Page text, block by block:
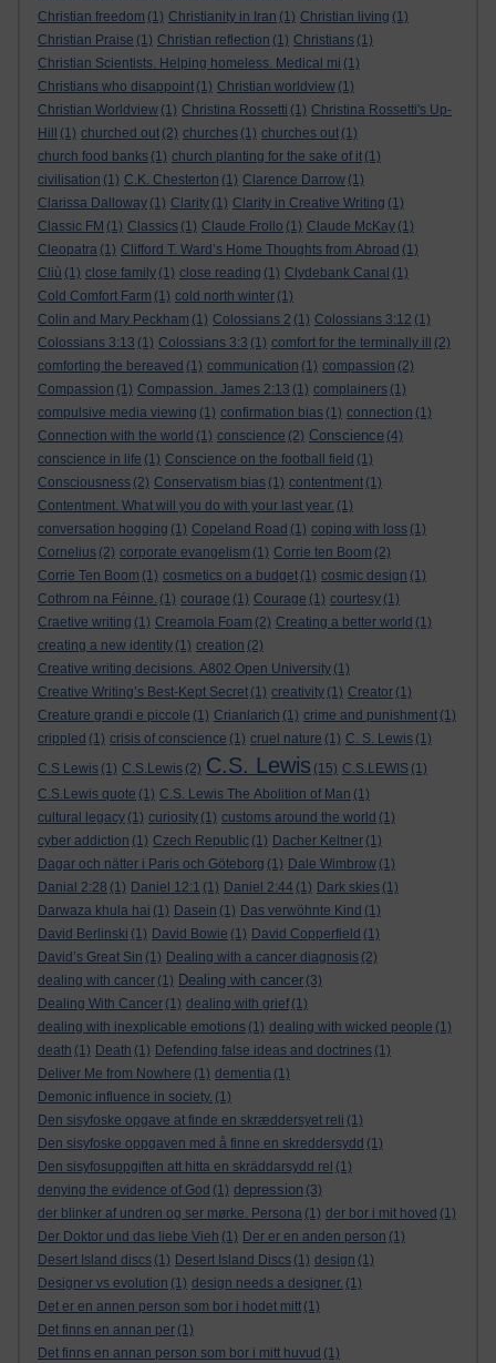
Christian freedom (1) Christianity in Iran (1) Christian living (1)
Christian Praise (1) Christian reflection (1) Christians (1)
Christian Scientists. Helping homeless. Medical mi (1)
Christians who disappoint (1) Christian worldview (1)
Christian Worldview (1) Christina Rossetti (1) Christina Rossetti's Up-
Hill
(1) churched out (2) churches (1) churches out (1)
church food banks (1) church planting for the sake of it (1)
civilisation (1) C.K. Chesterton (1) Clarence Darrow (1)
Clarissa Dalloway (1) Clarity (1) Clarity in Creative Writing (1)
Classic FM (1) Classics (1) Claude Frollo (1) Claude McKay (1)
Cleopatra (1) Clifford T. Ward’s Home Thoughts from Abroad (1)
Cliù (1) close family (1) close reading (1) Clydebank Canal (1)
Cold Comfort Farm (1) cold north winter (1)
Colin and Mary Peckham (1) Colossians 2 (1) Colossians 3:12 (1)
Colossians 3:13 (1) Colossians 3:3 (1) comfort for the terminally ill
(2)
comforting the bereaved (1) communication (1) compassion (2)
Compassion (1) Compassion. James 2:13 (1) complainers (1)
compulsive media viewing (1) confirmation bias (1) connection (1)
Connection with the world (1) conscience (2) Conscience (4)
conscience in life (1) Conscience on the football field (1)
Consciousness (2) Conservatism bias (1) contentment (1)
Contentment. What will you do with your last year. (1)
conversation hogging (1) Copeland Road (1) coping with loss (1)
Cornelius (2) corporate evangelism (1) Corrie ten Boom (2)
Corrie Ten Boom (1) cosmetics on a budget (1) cosmic design (1)
Cothrom na Féinne. (1) courage (1) Courage (1) courtesy (1)
Craetive writing (1) Creamola Foam (2) Creating a better world (1)
creating a new identity (1) creation (2)
Creative writing decisions. A802 Open University (1)
Creative Writing’s Best-Kept Secret (1) creativity (1) Creator (1)
Creature grandi e piccole (1) Crianlarich (1) crime and punishment (1)
crippled (1) crisis of conscience (1) cruel nature (1) C. S. Lewis (1)
C.S Lewis (1) C.S.Lewis (2) C.S. Lewis (15) C.S.LEWIS (1)
C.S.Lewis quote (1) C.S. Lewis The Abolition of Man (1)
cultural legacy (1) curiosity (1) customs around the world (1)
cyber addiction (1) Czech Republic (1) Dacher Keltner (1)
Dagar och nätter i Paris och Göteborg (1) Dale Wimbrow (1)
Danial 2:28 (1) Daniel 12:1 (1) Daniel 2:44 (1) Dark skies (1)
Darwaza khula hai (1) Dasein (1) Das verwöhnte Kind (1)
David Berlinski (1) David Bowie (1) David Copperfield (1)
David’s Great Sin (1) Dealing with a cancer diagnosis (2)
dealing with cancer (1) Dealing with cancer (3)
Dealing With Cancer (1) dealing with grief (1)
dealing with inexplicable emotions (1) dealing with wicked people (1)
death (1) Death (1) Defending false ideas and doctrines (1)
Deliver Me from Nowhere (1) dementia (1)
Demonic influence in society. (1)
Den sisyfoske opgave at finde en skræddersyet reli (1)
Den sisyfoske oppgaven med å finne en skreddersydd (1)
Den sisyfosuppgiften att hitta en skräddarsydd rel (1)
denying the evidence of God (1) depression (3)
der blinker af undren og ser mørke. Persona (1) der bor i mit hoved (1)
Der Doktor und das liebe Vieh (1) Der er en anden person (1)
Desert Island discs (1) Desert Island Discs (1) design (1)
Designer vs evolution (1) design needs a designer. (1)
Det er en annen person som bor i hodet mitt (1)
Det finns en annan per (1)
Det finns en annan person som bor i mitt huvud (1)